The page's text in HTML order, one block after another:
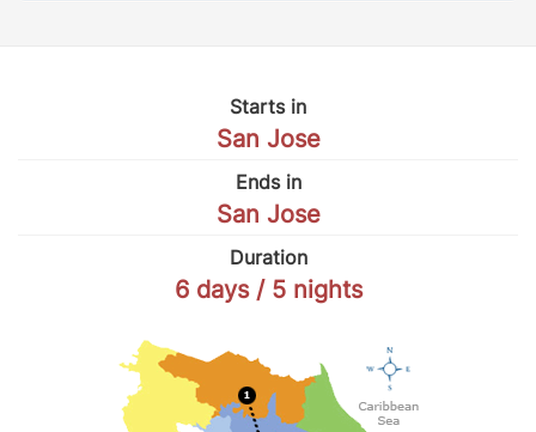
Starts in
San Jose
Ends in
San Jose
Duration
6 days / 5 nights